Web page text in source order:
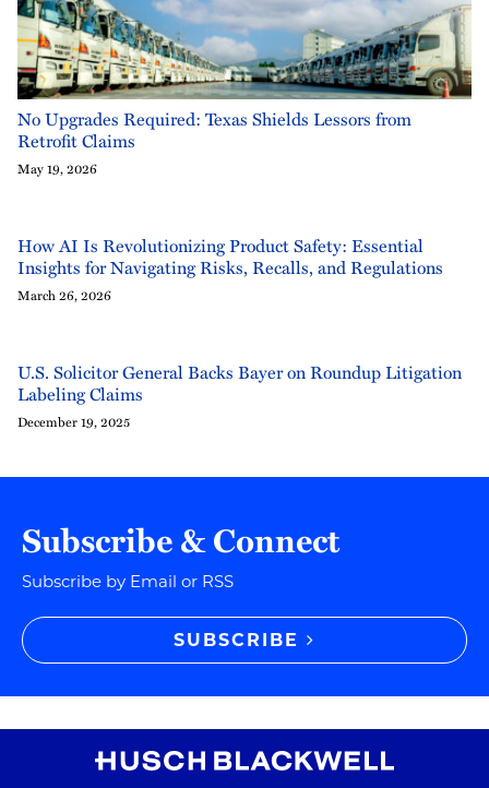
No Upgrades Required: Texas Shields Lessors from
Retrofit Claims
May 19, 2026
How AI Is Revolutionizing Product Safety: Essential
Insights for Navigating Risks, Recalls, and Regulations
March 26, 2026
U.S. Solicitor General Backs Bayer on Roundup Litigation
Labeling Claims
December 19, 2025
Subscribe & Connect
Subscribe by Email or RSS
SUBSCRIBE
Instagram
Twitter
LinkedIn
YouTube
TikTok